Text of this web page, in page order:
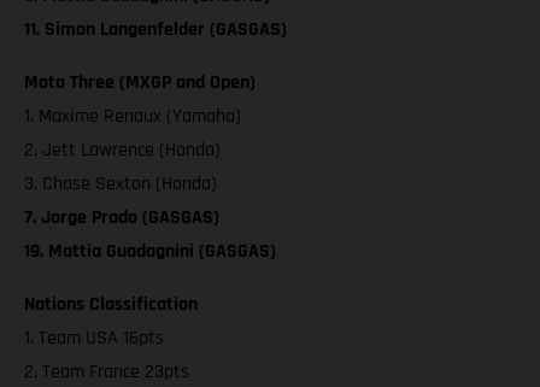
11. Simon Langenfelder (GASGAS)
Moto Three (MXGP and Open)
1. Maxime Renaux (Yamaha)
2. Jett Lawrence (Honda)
3. Chase Sexton (Honda)
7. Jorge Prado (GASGAS)
19. Mattia Guadagnini (GASGAS)
Nations Classification
1. Team USA 16pts
2. Team France 23pts